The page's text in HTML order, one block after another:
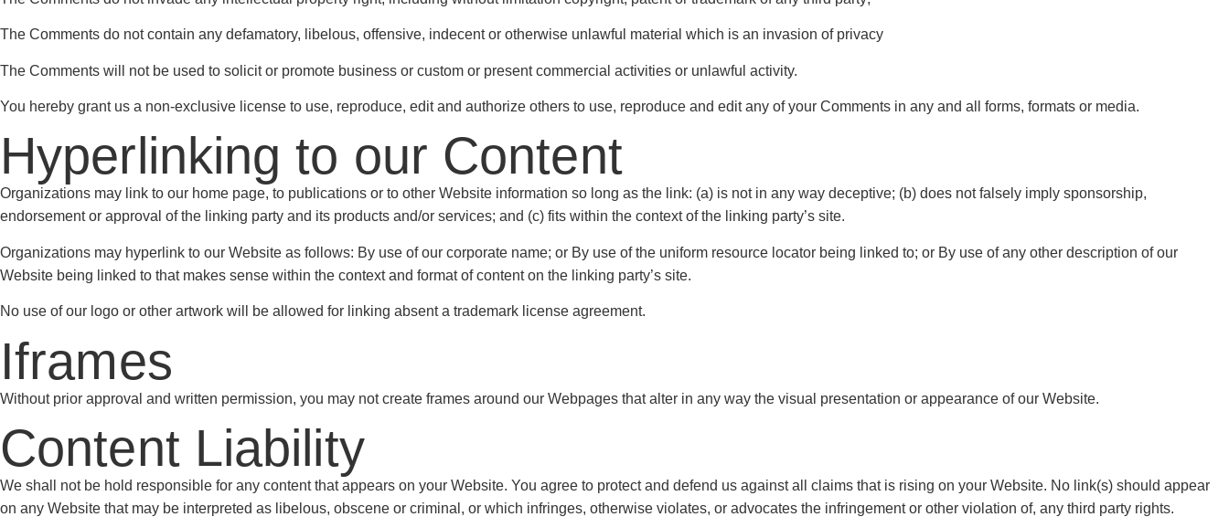
The Comments do not contain any defamatory, libelous, offensive, indecent or otherwise unlawful material which is an invasion of privacy
The Comments will not be used to solicit or promote business or custom or present commercial activities or unlawful activity.
You hereby grant us a non-exclusive license to use, reproduce, edit and authorize others to use, reproduce and edit any of your Comments in any and all forms, formats or media.
Hyperlinking to our Content
Organizations may link to our home page, to publications or to other Website information so long as the link: (a) is not in any way deceptive; (b) does not falsely imply sponsorship,
endorsement or approval of the linking party and its products and/or services; and (c) fits within the context of the linking party’s site.
Organizations may hyperlink to our Website as follows: By use of our corporate name; or By use of the uniform resource locator being linked to; or By use of any other description of our
Website being linked to that makes sense within the context and format of content on the linking party’s site.
No use of our logo or other artwork will be allowed for linking absent a trademark license agreement.
Iframes
Without prior approval and written permission, you may not create frames around our Webpages that alter in any way the visual presentation or appearance of our Website.
Content Liability
We shall not be hold responsible for any content that appears on your Website. You agree to protect and defend us against all claims that is rising on your Website. No link(s) should appear
on any Website that may be interpreted as libelous, obscene or criminal, or which infringes, otherwise violates, or advocates the infringement or other violation of, any third party rights.